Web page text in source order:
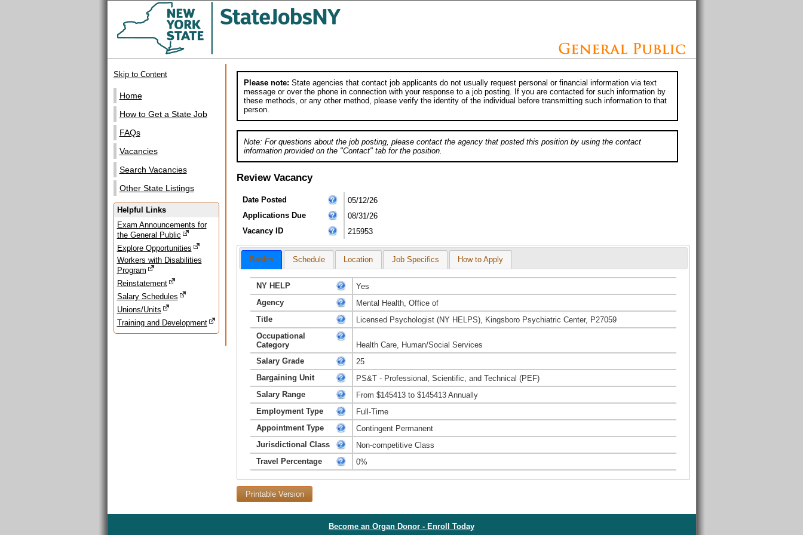
Skip to Content
Home
How to Get a State Job
FAQs
Vacancies
Search Vacancies
Other State Listings
Helpful Links
Exam Announcements for
the General Public
Explore Opportunities
Workers with Disabilities
Program
Reinstatement
Salary Schedules
Unions/Units
Training and Development
Please note: State agencies that contact job applicants do not usually request personal or financial information via text
message or over the phone in connection with your response to a job posting. If you are contacted for such information by
these methods, or any other method, please verify the identity of the individual before transmitting such information to that
person.
Note: For questions about the job posting, please contact the agency that posted this position by using the contact
information provided on the "Contact" tab for the position.
Review Vacancy
Date Posted
05/12/26
Applications Due
08/31/26
Vacancy ID
215953
Basics Schedule Location Job Specifics How to Apply
NY HELP
Yes
Agency
Mental Health, Office of
Title
Licensed Psychologist (NY HELPS), Kingsboro Psychiatric Center, P27059
Occupational
Category
Health Care, Human/Social Services
Salary Grade
25
Bargaining Unit
PS&T - Professional, Scientific, and Technical (PEF)
Salary Range
From $145413 to $145413 Annually
Employment Type
Full-Time
Appointment Type
Contingent Permanent
Jurisdictional Class
Non-competitive Class
Travel Percentage
0%
Printable Version
Become an Organ Donor - Enroll Today